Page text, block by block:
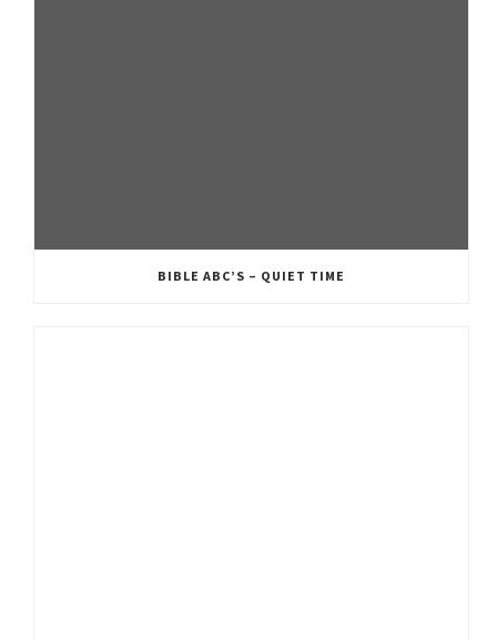
BIBLE ABC’S – QUIET TIME